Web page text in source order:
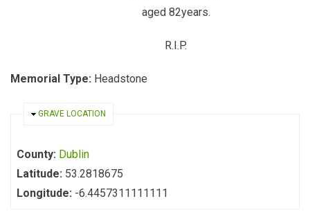
aged 82years.
R.I.P.
Memorial Type: Headstone
HIDE
GRAVE LOCATION
County: Dublin
Latitude: 53.2818675
Longitude: -6.4457311111111